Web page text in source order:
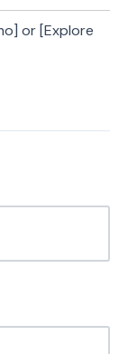
or [Explore